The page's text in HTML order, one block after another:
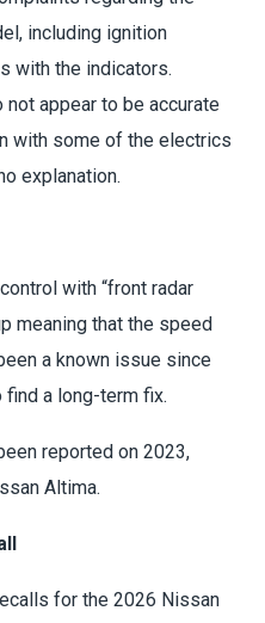
including ignition
with the indicators.
appear to be accurate
with some of the electrics
explanation.
with “front radar
meaning that the speed
a known issue since
a long-term fix.
reported on 2023,
Altima.
for the 2026 Nissan